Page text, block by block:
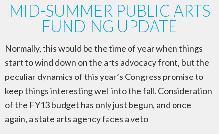
MID-SUMMER PUBLIC ARTS
FUNDING UPDATE
Normally, this would be the time of year when things
start to wind down on the arts advocacy front, but the
peculiar dynamics of this year’s Congress promise to
keep things interesting well into the fall. Consideration
of the FY13 budget has only just begun, and once
again, a state arts agency faces a veto